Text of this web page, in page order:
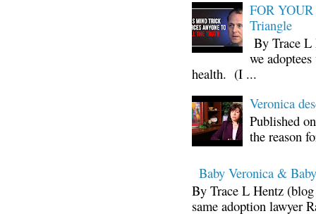
FOR
Triangle
By Trace L
we
health. (I ...
Veronica
Published
the reason
Baby Veronica &
By Trace L Hentz
same adoption lawyer